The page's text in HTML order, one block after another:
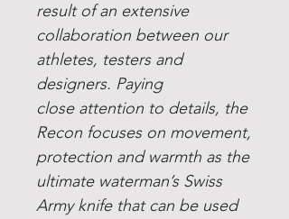
result of an extensive
collaboration between our
athletes, testers and
designers. Paying
close attention to details, the
Recon focuses on movement,
protection and warmth as the
ultimate waterman’s Swiss
Army knife that can be used